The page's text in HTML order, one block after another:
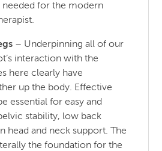
needed for the modern
– Underpinning all of our
interaction with the
here clearly have
up the body. Effective
essential for easy and
stability, low back
head and neck support. The
the foundation for the